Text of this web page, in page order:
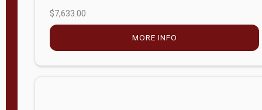
$7,633.00
MORE INFO